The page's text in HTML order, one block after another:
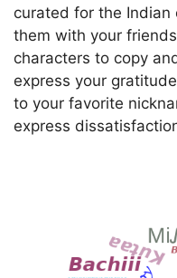
curated for the Indian
them with your
characters to copy
express your
to your favorite
express